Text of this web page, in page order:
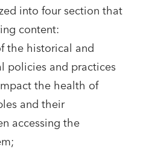
into four section that
content:
the historical and
policies and practices
the health of
and their
accessing the